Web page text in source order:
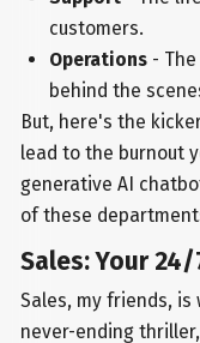
customers.
Operations- The
behind the
But, here's the
lead to the burnout
generative AI
of these
Sales: Your
Sales, my friends,
never-ending